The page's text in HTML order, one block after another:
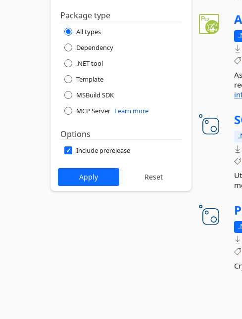
Package type
All types
Dependency
.NET tool
Template
MSBuild SDK
MCP Server Learn more
Options
Include prerelease